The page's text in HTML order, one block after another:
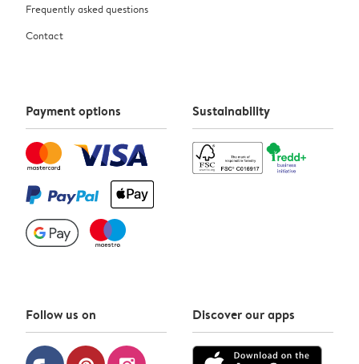
Frequently asked questions
Contact
Payment options Sustainability
Follow us on Discover our apps